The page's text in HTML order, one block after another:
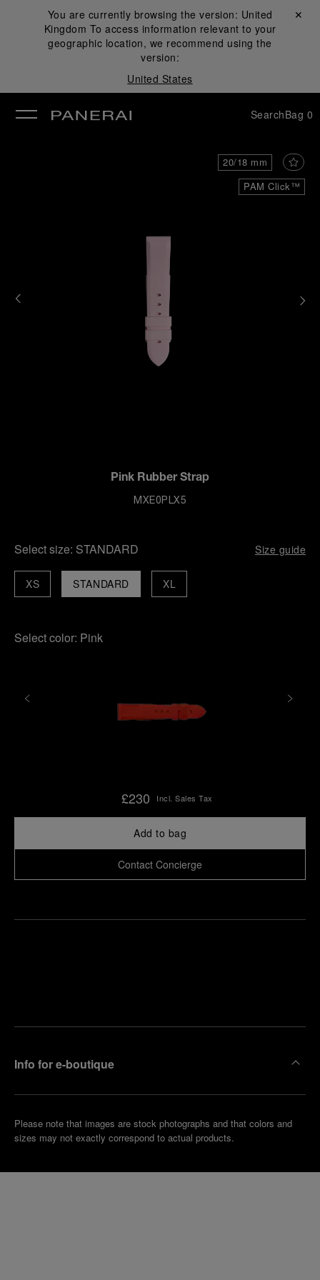
You are currently browsing the version: United
Kingdom To access information relevant to your
geographic location, we recommend using the
version:
United States
Close ✕
SearchBag 0
PAM Click™
20/18 mm
Pink Rubber Strap
MXE0PLX5
Select size: STANDARD Size guide
STANDARD XL
XS
Select color: Pink
£230 Incl. Sales Tax
Add to bag
Contact Concierge
Info for e-boutique
Please note that images are stock photographs and that colors and
sizes may not exactly correspond to actual products.